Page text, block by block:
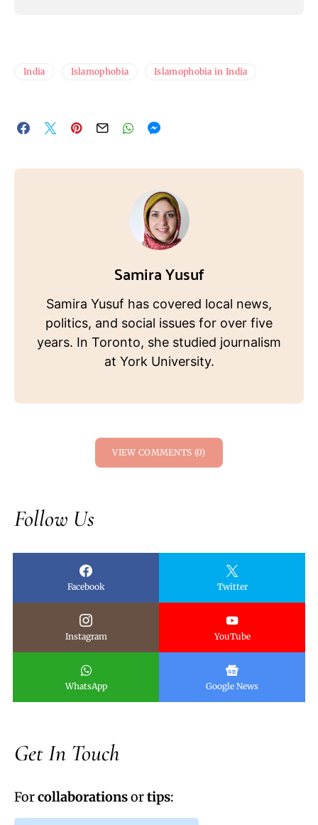
India Islamophobia Islamophobia in India
Samira Yusuf
Samira Yusuf has covered local news,
politics, and social issues for over five
years. In Toronto, she studied journalism
at York University.
VIEW COMMENTS (0)
Follow Us
Facebook Twitter
Instagram YouTube
WhatsApp Google News
Get In Touch
Forcollaborationsortips: